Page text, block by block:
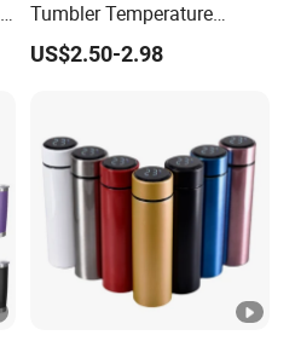
Tumbler Temperature
Stainless Steel Double Wall
Vacuum Insulated Thermal
US$2.50-2.98